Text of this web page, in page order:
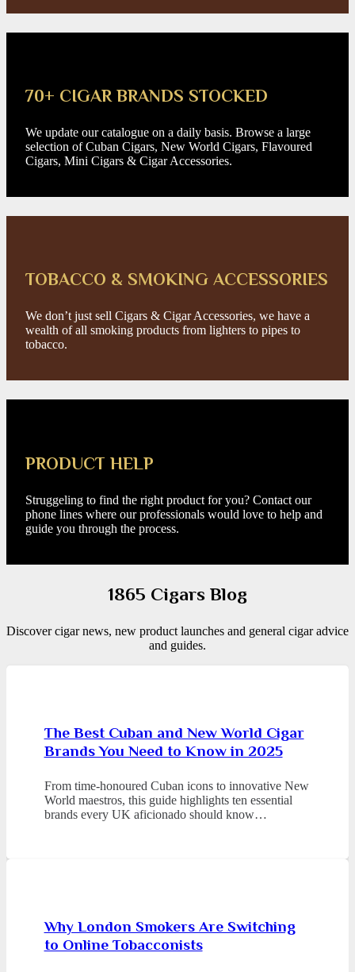
70+ CIGAR BRANDS STOCKED
We update our catalogue on a daily basis. Browse a large
selection of Cuban Cigars, New World Cigars, Flavoured
Cigars, Mini Cigars & Cigar Accessories.
TOBACCO & SMOKING ACCESSORIES
We don’t just sell Cigars & Cigar Accessories, we have a
wealth of all smoking products from lighters to pipes to
tobacco.
PRODUCT HELP
Struggeling to find the right product for you? Contact our
phone lines where our professionals would love to help and
guide you through the process.
1865 Cigars Blog
Discover cigar news, new product launches and general cigar advice
and guides.
The Best Cuban and New World Cigar
Brands You Need to Know in 2025
From time-honoured Cuban icons to innovative New
World maestros, this guide highlights ten essential
brands every UK aficionado should know…
Why London Smokers Are Switching
to Online Tobacconists